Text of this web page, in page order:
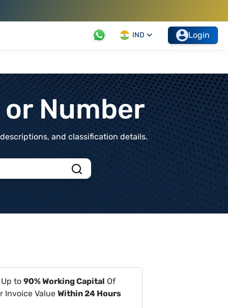
IND Login
Number
and classification details.
to 90% Working Capital Of
Invoice Value Within 24 Hours